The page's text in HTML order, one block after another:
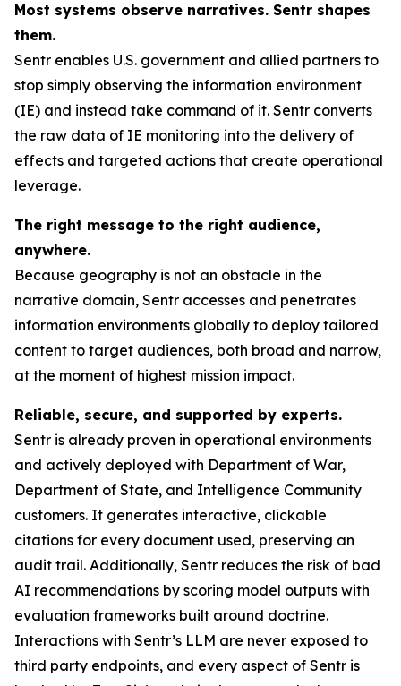
Most systems observe narratives. Sentr shapes
them.
Sentr enables U.S. government and allied partners to
stop simply observing the information environment
(IE) and instead take command of it. Sentr converts
the raw data of IE monitoring into the delivery of
effects and targeted actions that create operational
leverage.
The right message to the right audience,
anywhere.
Because geography is not an obstacle in the
narrative domain, Sentr accesses and penetrates
information environments globally to deploy tailored
content to target audiences, both broad and narrow,
at the moment of highest mission impact.
Reliable, secure, and supported by experts.
Sentr is already proven in operational environments
and actively deployed with Department of War,
Department of State, and Intelligence Community
customers. It generates interactive, clickable
citations for every document used, preserving an
audit trail. Additionally, Sentr reduces the risk of bad
AI recommendations by scoring model outputs with
evaluation frameworks built around doctrine.
Interactions with Sentr’s LLM are never exposed to
third party endpoints, and every aspect of Sentr is